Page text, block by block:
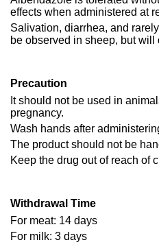
effects when administered at
Salivation, diarrhea, and
be observed in sheep, but
Precaution
It should not be used in
pregnancy.
Wash hands after
The product should not be
Keep the drug out of reach of
Withdrawal Time
For meat: 14 days
For milk: 3 days